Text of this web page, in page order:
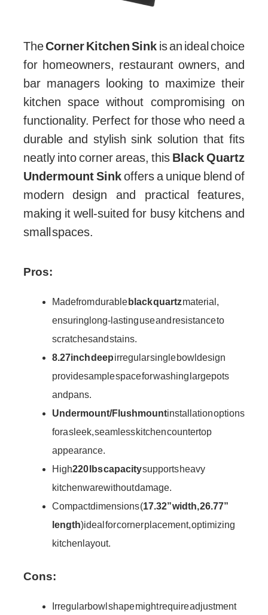
TheCorner Kitchen Sink is an ideal choice
for homeowners, restaurant owners, and
bar managers looking to maximize their
kitchen space without compromising on
functionality. Perfect for those who need a
durable and stylish sink solution that fits
neatly into corner areas, this Black Quartz
Undermount Sinkoffers a unique blend of
modern design and practical features,
making it well-suited for busy kitchens and
small spaces.
Pros:
Made from durable black quartzmaterial,
ensuring long-lasting use and resistance to
scratches and stains.
8.27 inch deepirregular single bowl design
provides ample space for washing large pots
and pans.
Undermount/Flushmountinstallation options
for a sleek, seamless kitchen countertop
appearance.
High220 lbs capacitysupports heavy
kitchenware without damage.
Compact dimensions (17.32” width, 26.77”
length) ideal for corner placement, optimizing
kitchen layout.
Cons:
Irregular bowl shape might require adjustment